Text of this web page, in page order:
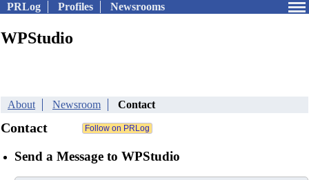
PRLog Profiles Newsrooms
WPStudio
About Newsroom Contact
Contact
Send a Message to WPStudio